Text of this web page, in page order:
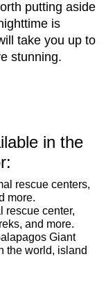
putting aside
is
take you up to
stunning.
in the
rescue centers,
more.
rescue center,
and more.
Giant
the world, island